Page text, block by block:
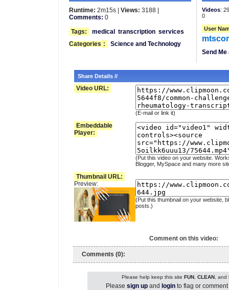
Runtime: 2m15s | Views: 3188 |
Comments: 0
Tags:
medical transcription services
Categories : Science and Technology
Videos:
0
User
Send
Share Details //
Video URL:
(E-mail or link it)
Embeddable
Player:
(Put this video on your website.
Blogger, MySpace and many more
Thumbnail URL:
Preview:
(Put this thumbnail on your website,
posts.)
Comment on this video:
Comments (0):
Please help keep this site FUN, CLEAN, and
Please sign up and login to flag or